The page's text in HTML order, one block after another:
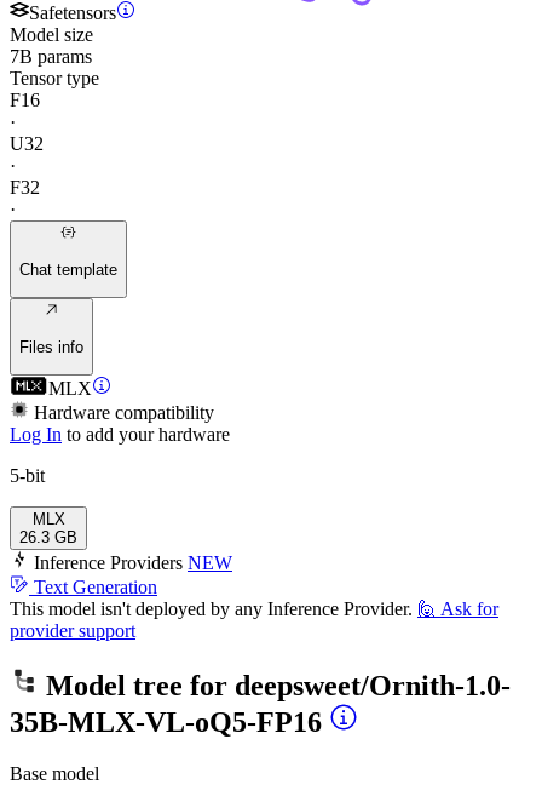
Safetensors
Model size
7B params
Tensor type
F16
·
U32
·
F32
·
Chat template
Files info
MLX
Hardware compatibility
Log In to add your hardware
5-bit
MLX
26.3 GB
Inference Providers NEW
Text Generation
This model isn't deployed by any Inference Provider. 🙋 Ask for
provider support
Model tree for deepsweet/Ornith-1.0-
35B-MLX-VL-oQ5-FP16
Base model